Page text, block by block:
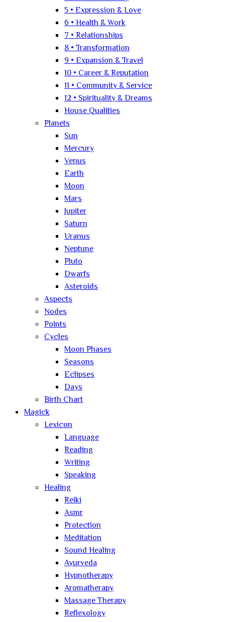
5 • Expression & Love
6 • Health & Work
7 • Relationships
8 • Transformation
9 • Expansion & Travel
10 • Career & Reputation
11 • Community & Service
12 • Spirituality & Dreams
House Qualities
Planets
Sun
Mercury
Venus
Earth
Moon
Mars
Jupiter
Saturn
Uranus
Neptune
Pluto
Dwarfs
Asteroids
Aspects
Nodes
Points
Cycles
Moon Phases
Seasons
Eclipses
Days
Birth Chart
Magick
Lexicon
Language
Reading
Writing
Speaking
Healing
Reiki
Asmr
Protection
Meditation
Sound Healing
Ayurveda
Hypnotherapy
Aromatherapy
Massage Therapy
Reflexology